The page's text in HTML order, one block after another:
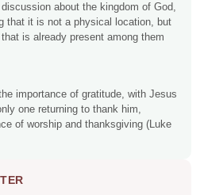
about the kingdom of God,
that it is not a physical location, but
is already present among them
importance of gratitude, with Jesus
one returning to thank him,
of worship and thanksgiving (Luke